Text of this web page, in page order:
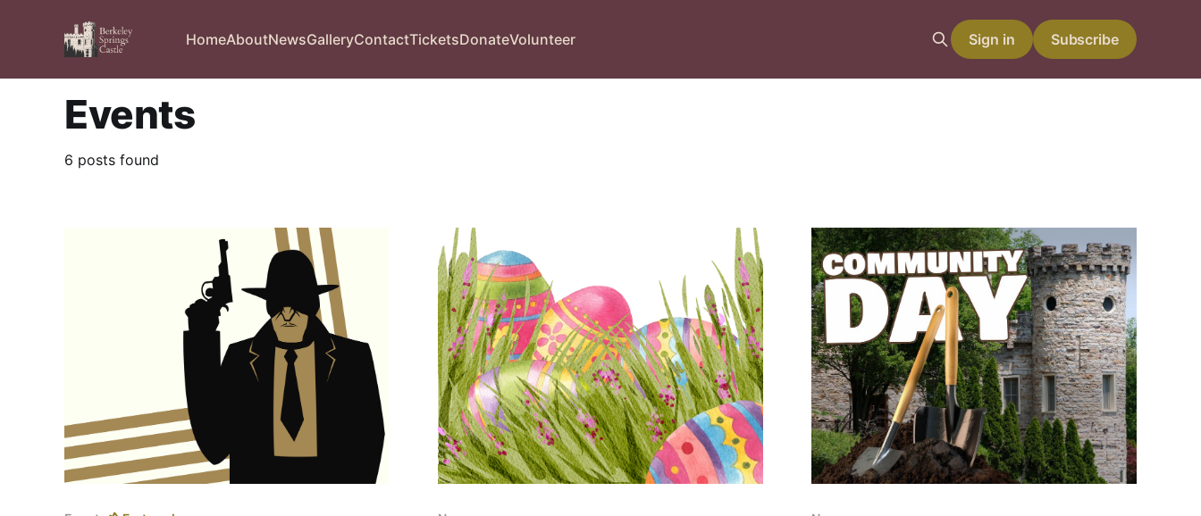
HomeAboutNewsGalleryContactTicketsDonateVolunteer Sign in Subscribe
Events
6 posts found